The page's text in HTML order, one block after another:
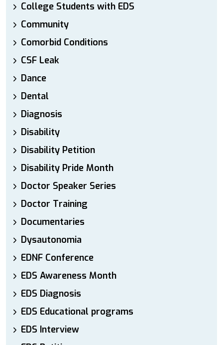
College Students with EDS
Community
Comorbid Conditions
CSF Leak
Dance
Dental
Diagnosis
Disability
Disability Petition
Disability Pride Month
Doctor Speaker Series
Doctor Training
Documentaries
Dysautonomia
EDNF Conference
EDS Awareness Month
EDS Diagnosis
EDS Educational programs
EDS Interview